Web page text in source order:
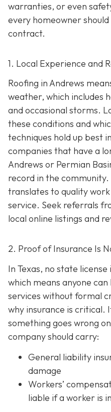
warranties, or even
every homeowner
contract.
1. Local Experience and
Roofing in Andrews
weather, which includes
and occasional storms.
these conditions and
techniques hold up best
companies that have a
Andrews or Permian
record in the
translates to quality
service. Seek referrals
local online listings and
2. Proof of Insurance Is
In Texas, no state
which means anyone
services without formal
why insurance is critical.
something goes wrong
company should carry:
General liability
damage
Workers’
liable if a worker is